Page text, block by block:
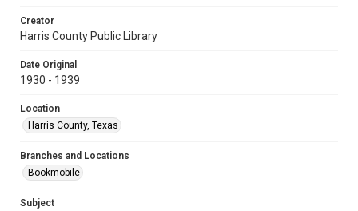
Creator
Harris County Public Library
Date Original
1930 - 1939
Location
Harris County, Texas
Branches and Locations
Bookmobile
Subject